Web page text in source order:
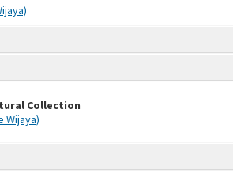
Collection
Wijaya)